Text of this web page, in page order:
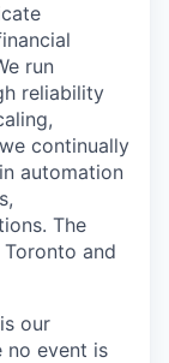
run
reliability
continually
automation
The
and
our
no event is